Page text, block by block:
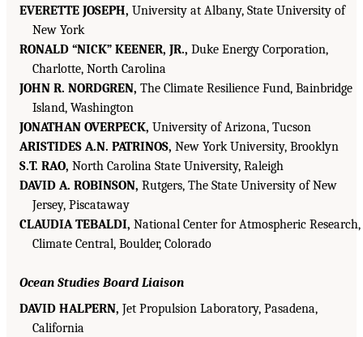
EVERETTE JOSEPH, University at Albany, State University of
New York
RONALD “NICK” KEENER, JR., Duke Energy Corporation,
Charlotte, North Carolina
JOHN R. NORDGREN, The Climate Resilience Fund, Bainbridge
Island, Washington
JONATHAN OVERPECK, University of Arizona, Tucson
ARISTIDES A.N. PATRINOS, New York University, Brooklyn
S.T. RAO, North Carolina State University, Raleigh
DAVID A. ROBINSON, Rutgers, The State University of New
Jersey, Piscataway
CLAUDIA TEBALDI, National Center for Atmospheric Research,
Climate Central, Boulder, Colorado
Ocean Studies Board Liaison
DAVID HALPERN, Jet Propulsion Laboratory, Pasadena,
California